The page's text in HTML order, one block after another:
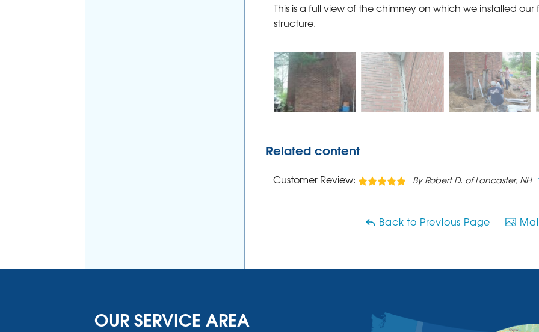
This is a full view of the chimney on which we installed
structure.
Related content
Customer Review: By Robert D. of Lancaster, NH
Back to Previous Page
OUR SERVICE AREA